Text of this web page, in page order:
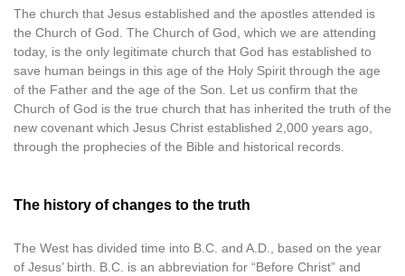
The church that Jesus established and the apostles attended is
the Church of God. The Church of God, which we are attending
today, is the only legitimate church that God has established to
save human beings in this age of the Holy Spirit through the age
of the Father and the age of the Son. Let us confirm that the
Church of God is the true church that has inherited the truth of the
new covenant which Jesus Christ established 2,000 years ago,
through the prophecies of the Bible and historical records.
The history of changes to the truth
The West has divided time into B.C. and A.D., based on the year
of Jesus’ birth. B.C. is an abbreviation for “Before Christ” and